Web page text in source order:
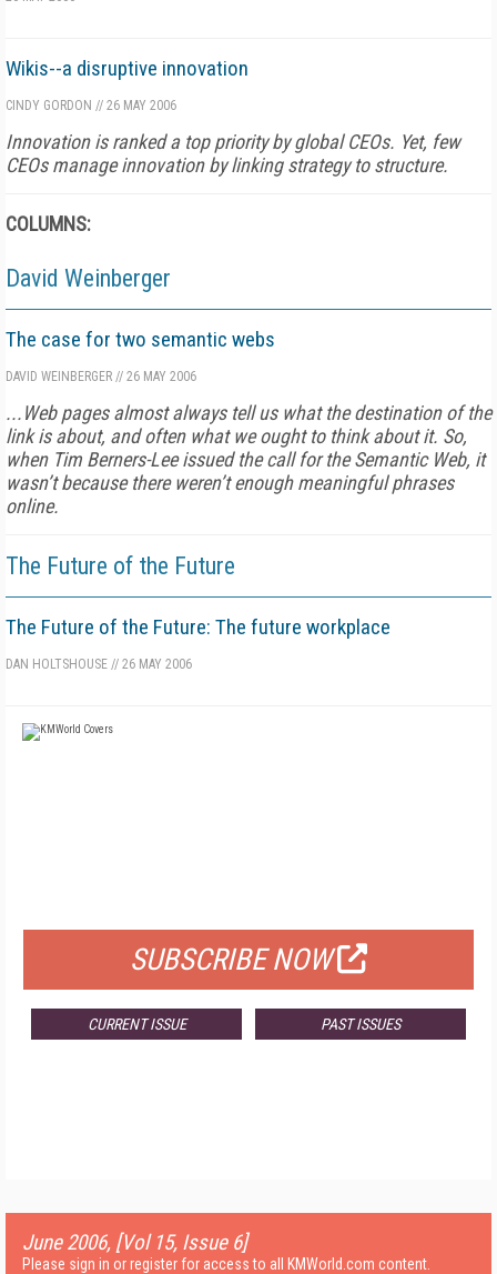
Wikis--a disruptive innovation
CINDY GORDON // 26 MAY 2006
Innovation is ranked a top priority by global CEOs. Yet, few
CEOs manage innovation by linking strategy to structure.
COLUMNS:
David Weinberger
The case for two semantic webs
DAVID WEINBERGER // 26 MAY 2006
...Web pages almost always tell us what the destination of the
link is about, and often what we ought to think about it. So,
when Tim Berners-Lee issued the call for the Semantic Web, it
wasn’t because there weren’t enough meaningful phrases
online.
The Future of the Future
The Future of the Future: The future workplace
DAN HOLTSHOUSE // 26 MAY 2006
SUBSCRIBE NOW
CURRENT ISSUE PAST ISSUES
June 2006, [Vol 15, Issue 6]
Please sign in or register for access to all KMWorld.com content.